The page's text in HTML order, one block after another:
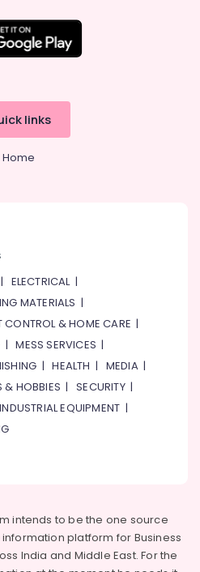
links
Home
| ELECTRICAL|
MATERIALS |
CONTROL & HOME CARE |
|MESS SERVICES |
|HEALTH | MEDIA|
& HOBBIES |SECURITY|
INDUSTRIAL EQUIPMENT |
intends to be the one source
platform for Business
India and Middle East. For the